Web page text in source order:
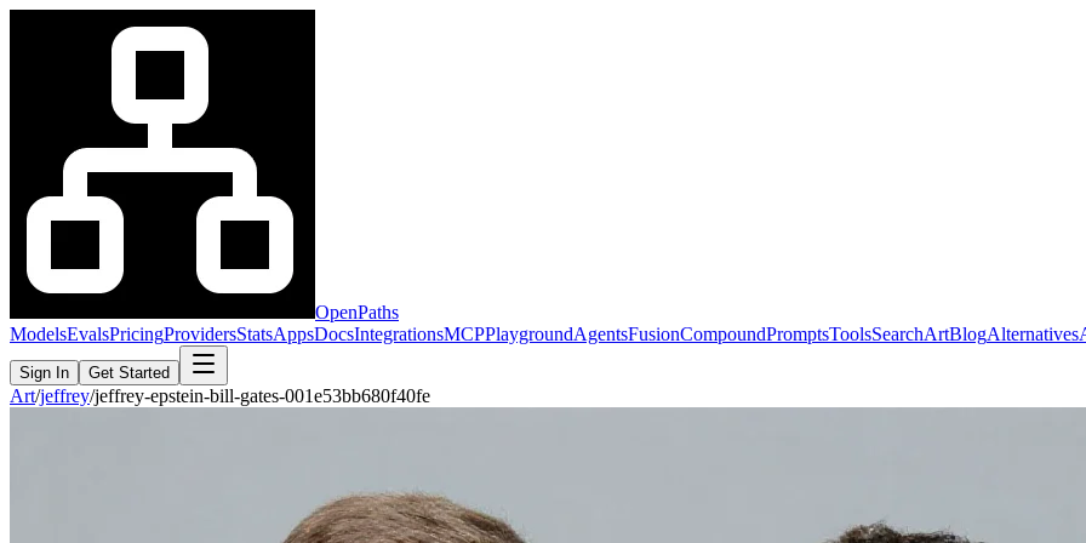
OpenPaths
ModelsEvalsPricingProvidersStatsAppsDocsIntegrationsMCPPlaygroundAgentsFusionCompoundPromptsToolsSearchArtBlogAlternatives
Sign In Get Started
Art/jeffrey/jeffrey-epstein-bill-gates-001e53bb680f40fe